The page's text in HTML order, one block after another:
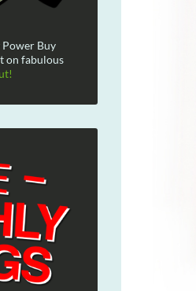
Power Buy
on fabulous